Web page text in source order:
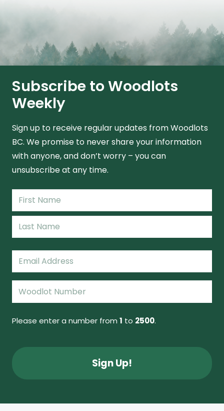
Subscribe to Woodlots
Weekly
Sign up to receive regular updates from Woodlots
BC. We promise to never share your information
with anyone, and don’t worry – you can
unsubscribe at any time.
Name
(Required)
Email
(Required)
Woodlot
Number
Please enter a number from 1 to 2500.